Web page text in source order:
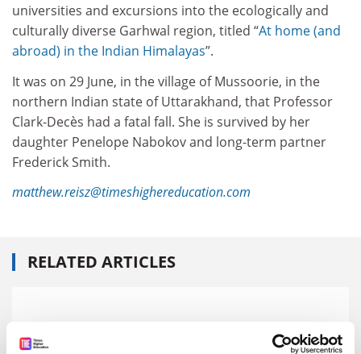
universities and excursions into the ecologically and
culturally diverse Garhwal region, titled “At home (and
abroad) in the Indian Himalayas”.
It was on 29 June, in the village of Mussoorie, in the
northern Indian state of Uttarakhand, that Professor
Clark-Decès had a fatal fall. She is survived by her
daughter Penelope Nabokov and long-term partner
Frederick Smith.
matthew.reisz@timeshighereducation.com
RELATED ARTICLES